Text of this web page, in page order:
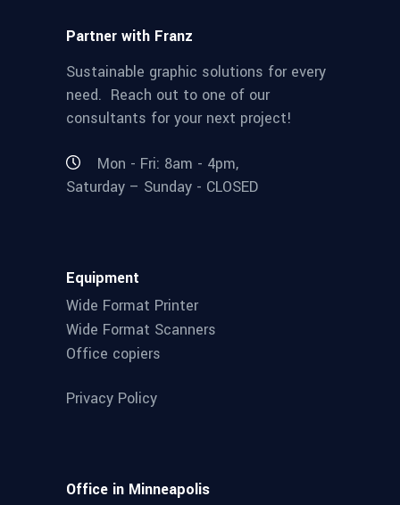
Partner with Franz
Sustainable graphic solutions for every
need. Reach out to one of our
consultants for your next project!
Mon - Fri: 8am - 4pm,
Saturday – Sunday - CLOSED
Equipment
Wide Format Printer
Wide Format Scanners
Office copiers
Privacy Policy
Office in Minneapolis